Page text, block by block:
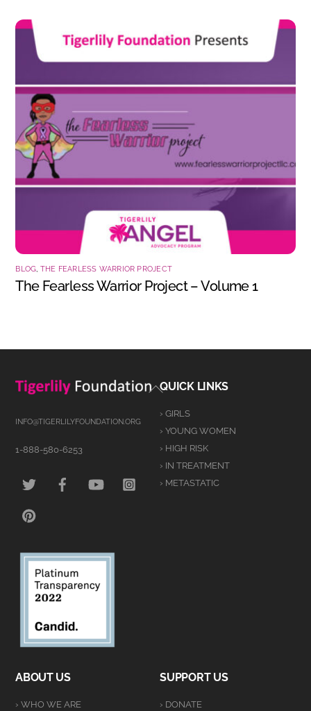
BLOG THE FEARLESS WARRIOR PROJECT
The Fearless Warrior Project – Volume 1
Back
Top
INFO@TIGERLILYFOUNDATION.ORG
1-888-580-6253
QUICK LINKS
› GIRLS
› YOUNG WOMEN
› HIGH RISK
› IN TREATMENT
› METASTATIC
ABOUT US
› WHO WE ARE
SUPPORT US
› DONATE